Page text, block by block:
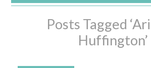
Posts Tagged
Huffington’